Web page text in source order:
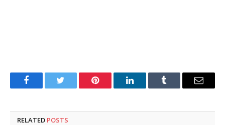
FacebookTwitter Pinterest LinkedInTumblr Email
RELATED POSTS